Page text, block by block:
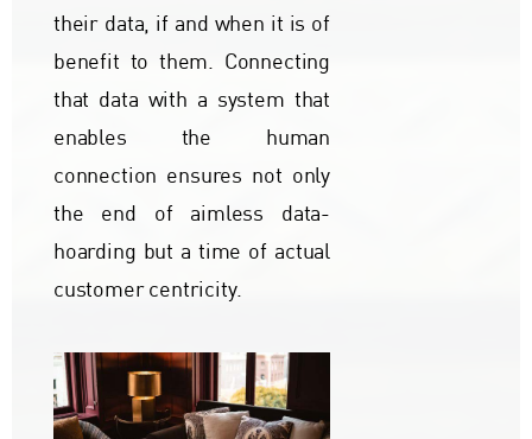
their data, if and when it is of
benefit to them. Connecting
that data with a system that
enables the human
connection ensures not only
the end of aimless data-
hoarding but a time of actual
customer centricity.